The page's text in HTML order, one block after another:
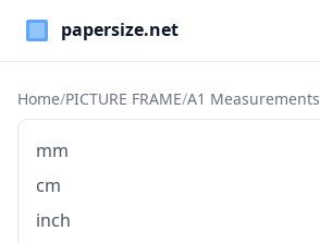
Paper Sizes
Home/PICTURE FRAME/A1 Measurements
mm
cm
inch